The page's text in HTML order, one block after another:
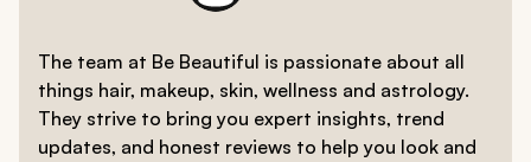
The team at Be Beautiful is passionate about all
things hair, makeup, skin, wellness and astrology.
They strive to bring you expert insights, trend
updates, and honest reviews to help you look and